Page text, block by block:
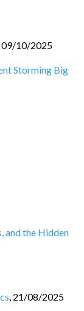
09/10/2025
Storming Big
and the Hidden
, 21/08/2025